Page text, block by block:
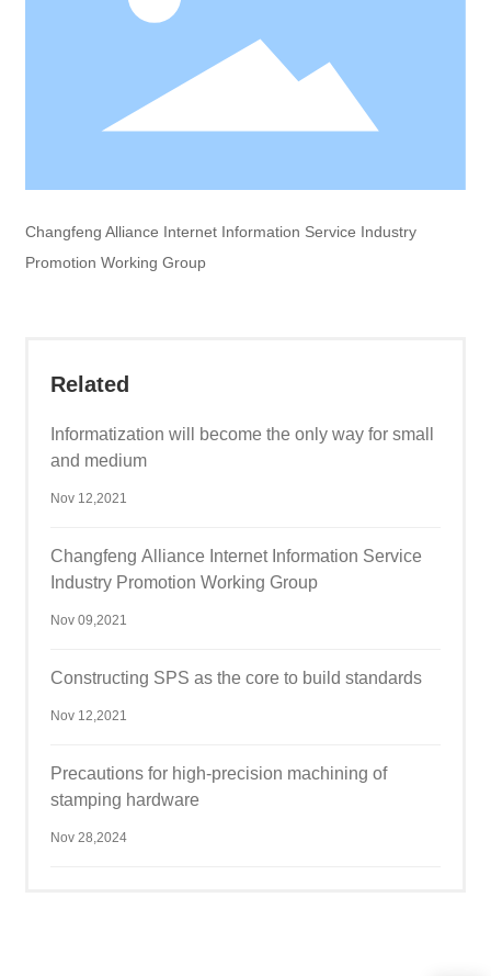
Changfeng Alliance Internet Information Service Industry
Promotion Working Group
Related
Informatization will become the only way for small
and medium
Nov 12,2021
Changfeng Alliance Internet Information Service
Industry Promotion Working Group
Nov 09,2021
Constructing SPS as the core to build standards
Nov 12,2021
Precautions for high-precision machining of
stamping hardware
Nov 28,2024